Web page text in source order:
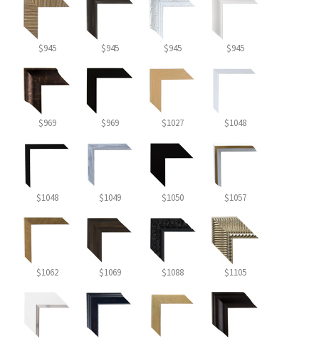
$945 $945 $945 $945
$969 $969 $1027 $1048
$1048 $1049 $1050 $1057
$1062 $1069 $1088 $1105